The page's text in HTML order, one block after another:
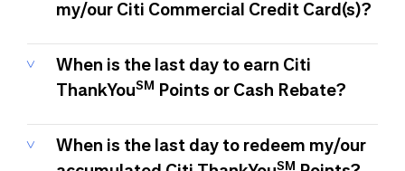
my/our Citi Commercial Credit Card(s)?
When is the last day to earn Citi
ThankYouSM Points or Cash Rebate?
When is the last day to redeem my/our
SM